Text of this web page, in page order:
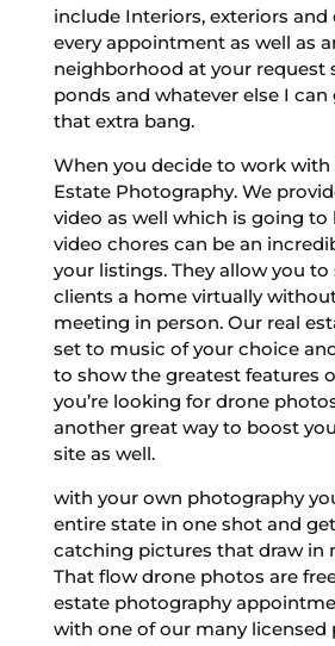
include Interiors, exteriors and
every appointment as well as
neighborhood at your request
ponds and whatever else I
that extra bang.
When you decide to work with
Estate Photography. We
video as well which is going to
video chores can be an
your listings. They allow you
clients a home virtually
meeting in person. Our real
set to music of your choice
to show the greatest features
you’re looking for drone
another great way to boost
site as well.
with your own photography
entire state in one shot and
catching pictures that draw in
That flow drone photos are
estate photography
with one of our many licensed